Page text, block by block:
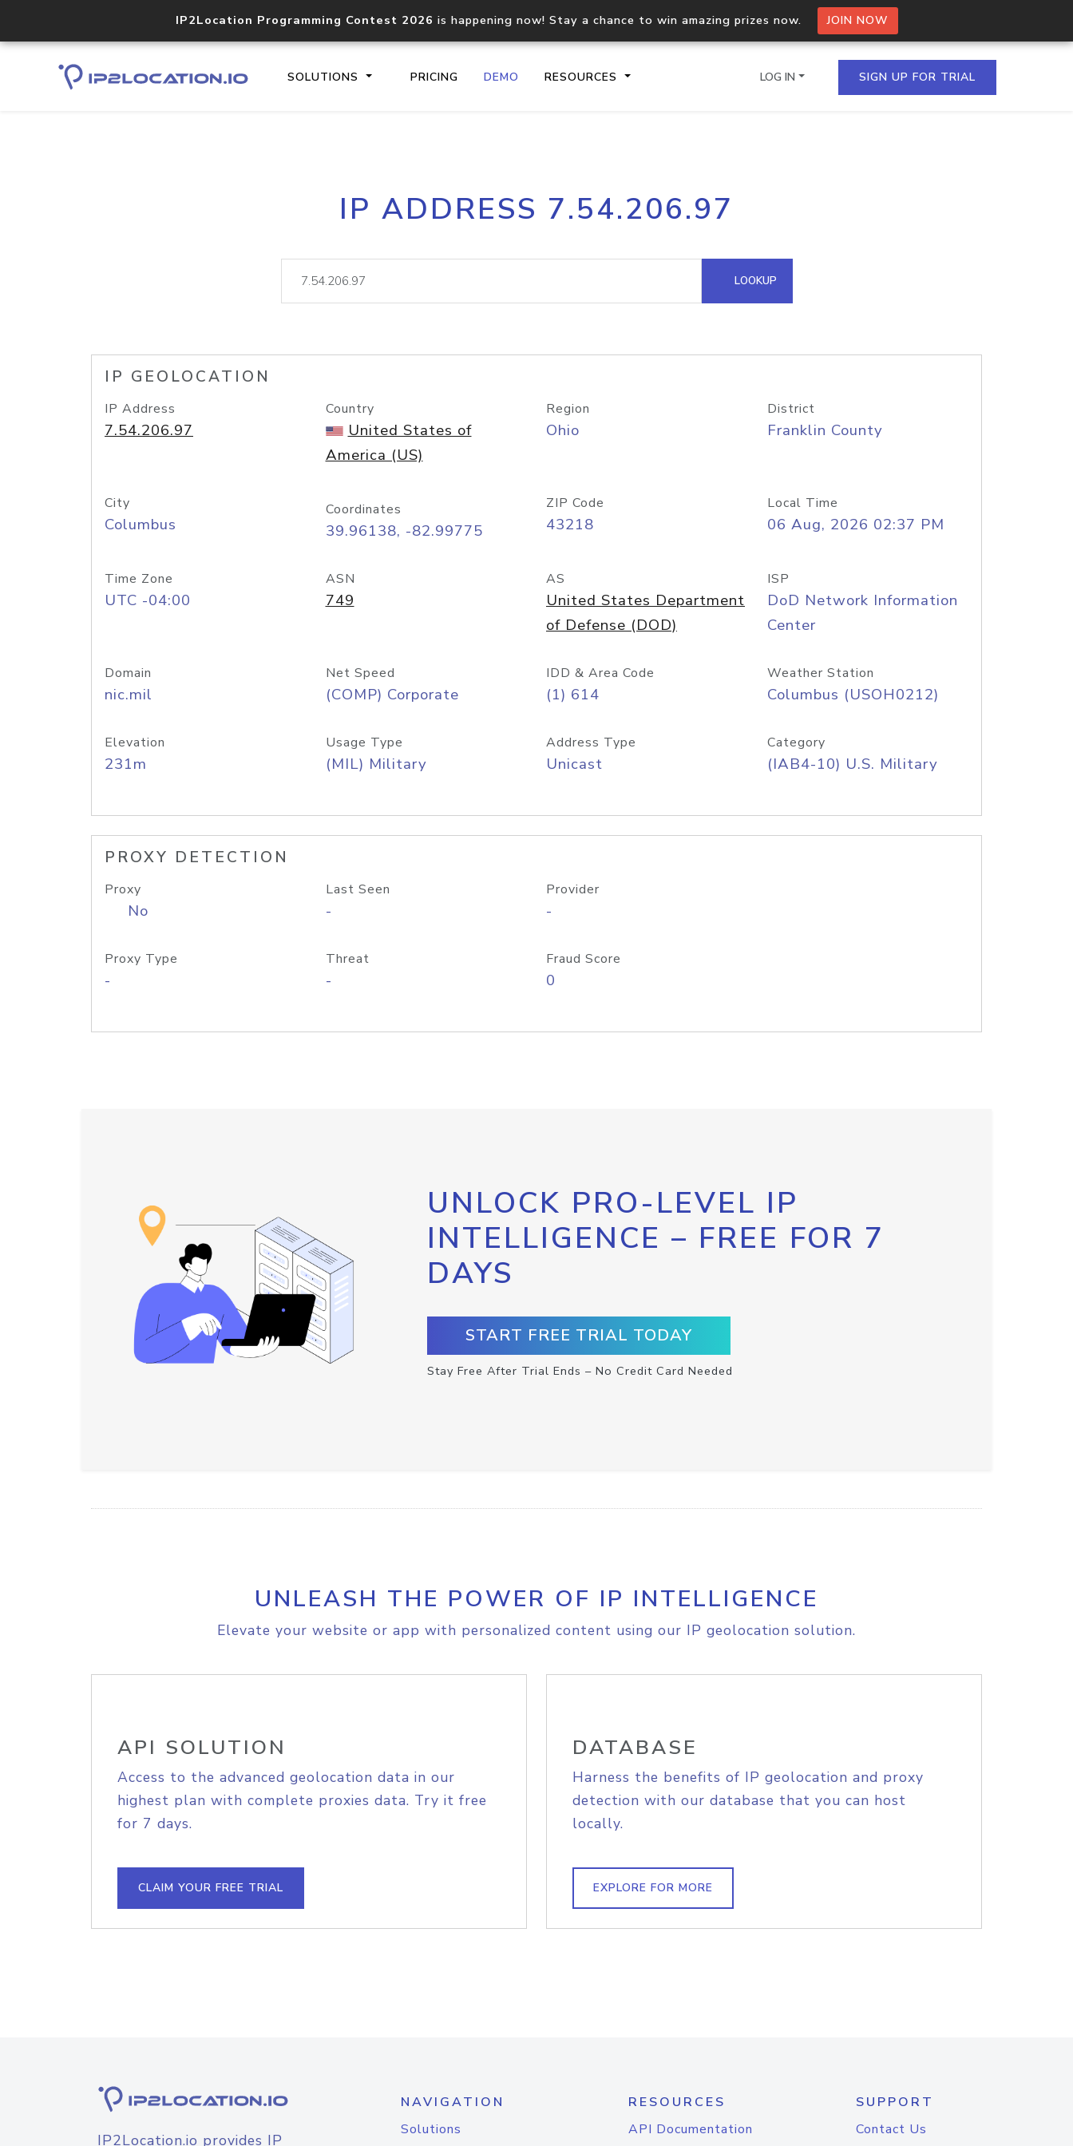
IP2Location Programming Contest 2026 is happening now! Stay a chance to win amazing prizes now. JOIN NOW
SOLUTIONS PRICING DEMO RESOURCES
Core IP geolocation API
documentation
Process multiple IPs in a single
request
lookup
Hosted Domain API
LOG IN SIGN UP FOR TRIAL
IP ADDRESS 7.54.206.97
LOOKUP
IP GEOLOCATION
IP Address
7.54.206.97
Country
United States of
America (US)
Region
Ohio
District
Franklin County
City
Columbus
Coordinates
39.96138, -82.99775
ZIP Code
43218
Local Time
06 Aug, 2026 02:37 PM
Time Zone
UTC -04:00
ASN
749
AS
United States Department
of Defense (DOD)
ISP
DoD Network Information
Center
Domain
nic.mil
Net Speed
(COMP) Corporate
IDD & Area Code
(1) 614
Weather Station
Columbus (USOH0212)
Elevation
231m
Usage Type
(MIL) Military
Address Type
Unicast
Category
(IAB4-10) U.S. Military
PROXY DETECTION
Proxy
No
Last Seen
-
Provider
-
Proxy Type
-
Threat
-
Fraud Score
0
UNLOCK PRO-LEVEL IP
INTELLIGENCE – FREE FOR 7
DAYS
START FREE TRIAL TODAY
Stay Free After Trial Ends – No Credit Card Needed
UNLEASH THE POWER OF IP INTELLIGENCE
Elevate your website or app with personalized content using our IP geolocation solution.
API SOLUTION
Access to the advanced geolocation data in our
highest plan with complete proxies data. Try it free
for 7 days.
CLAIM YOUR FREE TRIAL
DATABASE
Harness the benefits of IP geolocation and proxy
detection with our database that you can host
locally.
EXPLORE FOR MORE
IP2Location.io provides IP
NAVIGATION
Solutions
RESOURCES
API Documentation
SUPPORT
Contact Us